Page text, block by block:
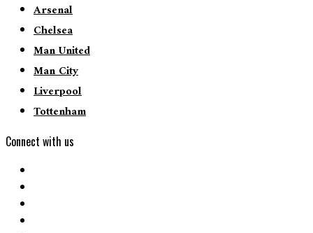
Arsenal
Chelsea
Man United
Man City
Liverpool
Tottenham
Connect with us